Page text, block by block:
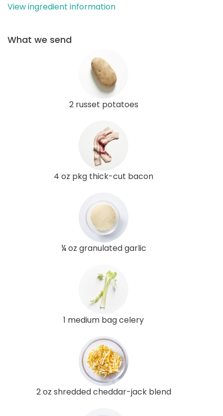
View ingredient information
What we send
2 russet potatoes
4 oz pkg thick-cut bacon
¼ oz granulated garlic
1 medium bag celery
2 oz shredded cheddar-jack blend